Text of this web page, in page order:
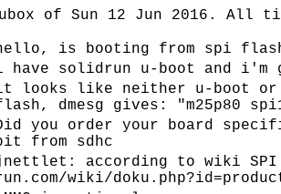
of Sun 12 Jun 2016. All
is booting from spi flash
have solidrun u-boot and i'm
looks like neither u-boot or
dmesg gives: "m25p80
you order your board
from sdhc
according to wiki SPI
wiki/